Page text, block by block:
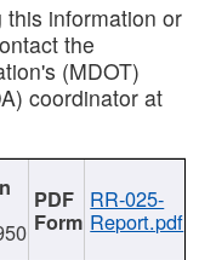
information or
the
(MDOT)
coordinator at
RR-025-
Report.pdf